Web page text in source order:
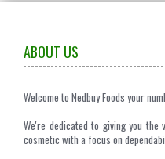
ABOUT US
Welcome to Nedbuy Foods your
We're dedicated to giving you
cosmetic with a focus on